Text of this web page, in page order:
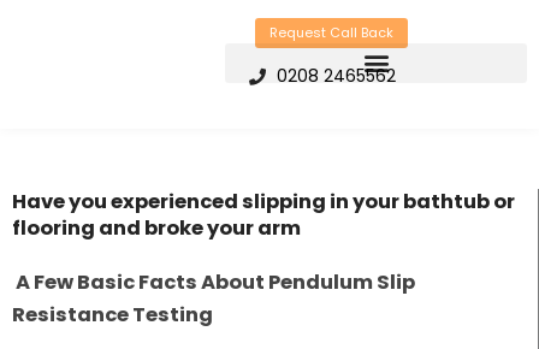
Request Call Back
0208 2465562
Have you experienced slipping in your bathtub or
flooring and broke your arm
A Few Basic Facts About Pendulum Slip
Resistance Testing